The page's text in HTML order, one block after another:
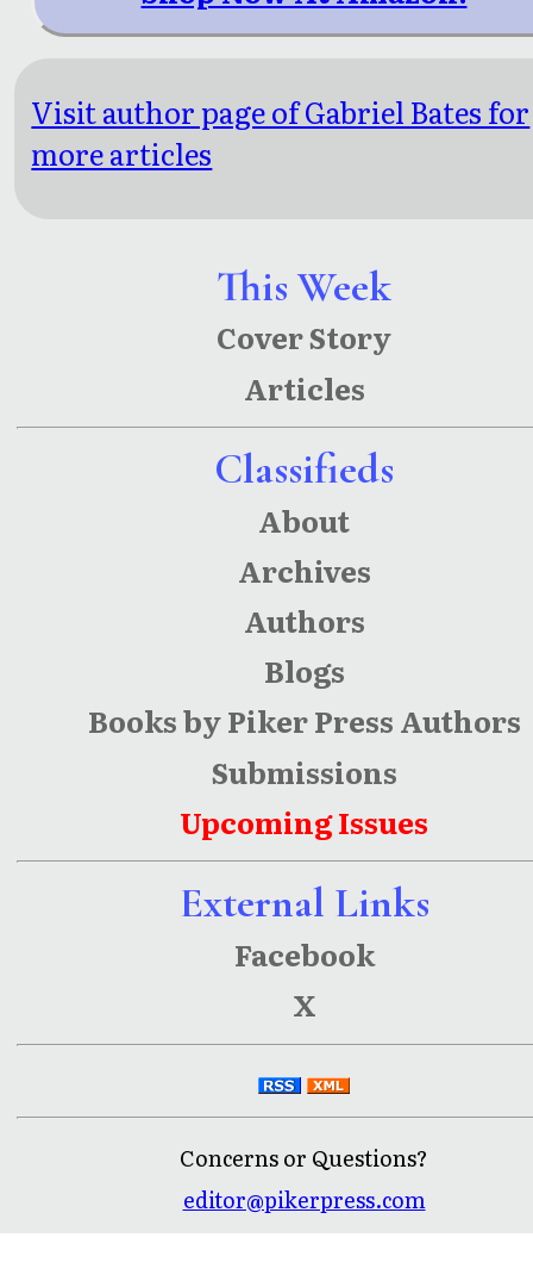
This Week
Cover Story
Articles
Classifieds
About
Archives
Authors
Blogs
Books by Piker Press Authors
Submissions
Upcoming Issues
External Links
Facebook
X
Concerns or Questions?
editor@pikerpress.com
Visit author page of Gabriel Bates for
more articles